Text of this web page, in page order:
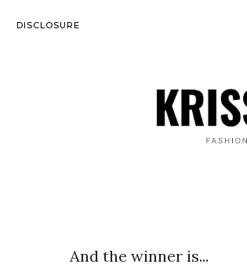
DISCLOSURE
And the winner is...